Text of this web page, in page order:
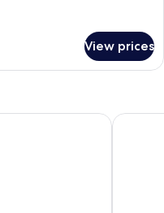
View prices